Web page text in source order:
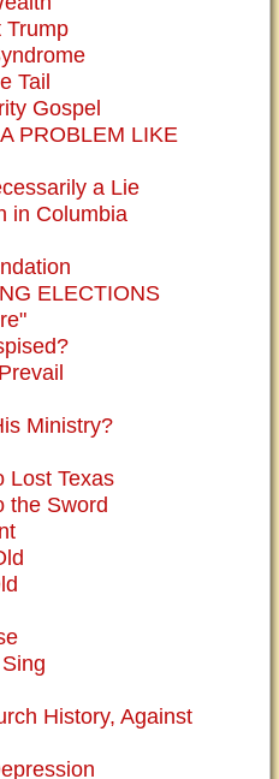
Trump
Tail
Gospel
PROBLEM LIKE
a Lie
in Columbia
ELECTIONS
Ministry?
Lost Texas
the Sword
History, Against